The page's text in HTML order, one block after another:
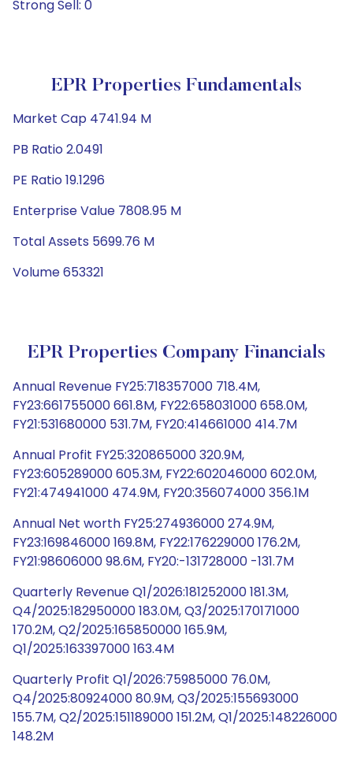
Strong Sell: 0
EPR Properties Fundamentals
Market Cap 4741.94 M
PB Ratio 2.0491
PE Ratio 19.1296
Enterprise Value 7808.95 M
Total Assets 5699.76 M
Volume 653321
EPR Properties Company Financials
Annual Revenue FY25:718357000 718.4M,
FY23:661755000 661.8M, FY22:658031000 658.0M,
FY21:531680000 531.7M, FY20:414661000 414.7M
Annual Profit FY25:320865000 320.9M,
FY23:605289000 605.3M, FY22:602046000 602.0M,
FY21:474941000 474.9M, FY20:356074000 356.1M
Annual Net worth FY25:274936000 274.9M,
FY23:169846000 169.8M, FY22:176229000 176.2M,
FY21:98606000 98.6M, FY20:-131728000 -131.7M
Quarterly Revenue Q1/2026:181252000 181.3M,
Q4/2025:182950000 183.0M, Q3/2025:170171000
170.2M, Q2/2025:165850000 165.9M,
Q1/2025:163397000 163.4M
Quarterly Profit Q1/2026:75985000 76.0M,
Q4/2025:80924000 80.9M, Q3/2025:155693000
155.7M, Q2/2025:151189000 151.2M, Q1/2025:148226000
148.2M